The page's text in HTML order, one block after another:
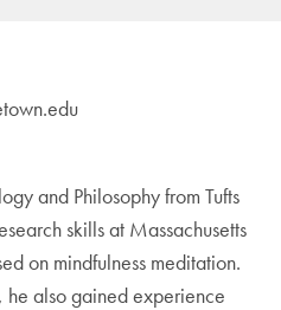
and Philosophy from Tufts
skills at Massachusetts
on mindfulness meditation.
also gained experience